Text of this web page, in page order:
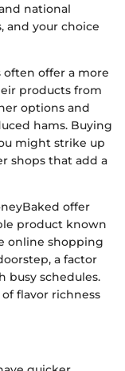
national
and your choice
often offer a more
products from
options and
hams. Buying
might strike up
shops that add a
offer
product known
online shopping
a factor
busy schedules.
flavor richness